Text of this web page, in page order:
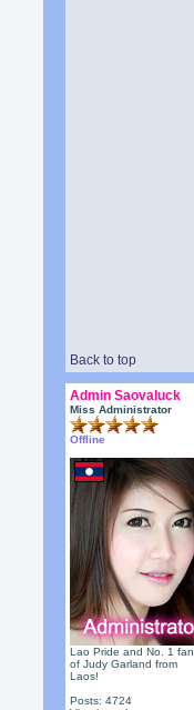
Back to top
Admin Saovaluck
Miss Administrator
Offline
Lao Pride and No. 1 fan
of Judy Garland from
Laos!
Posts: 4724